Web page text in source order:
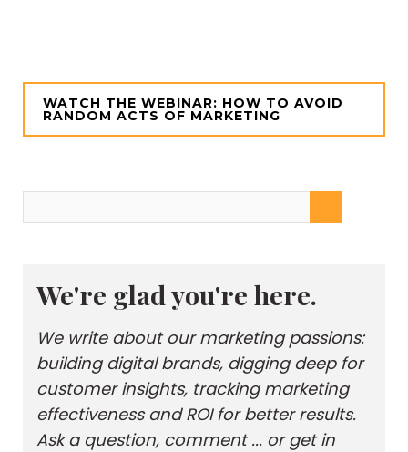
WATCH THE WEBINAR: HOW TO AVOID
RANDOM ACTS OF MARKETING
We're glad you're here.
We write about our marketing passions:
building digital brands, digging deep for
customer insights, tracking marketing
effectiveness and ROI for better results.
Ask a question, comment ... or get in